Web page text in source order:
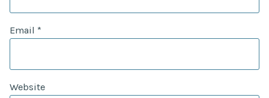
Email *
Website